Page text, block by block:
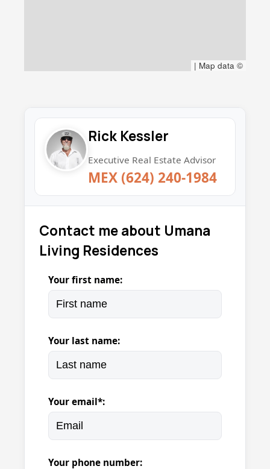
| Map data ©
Rick Kessler
Executive Real Estate Advisor
MEX (624) 240-1984
Contact me about Umana
Living Residences
Your first name:
Your last name:
Your email*:
Your phone number: